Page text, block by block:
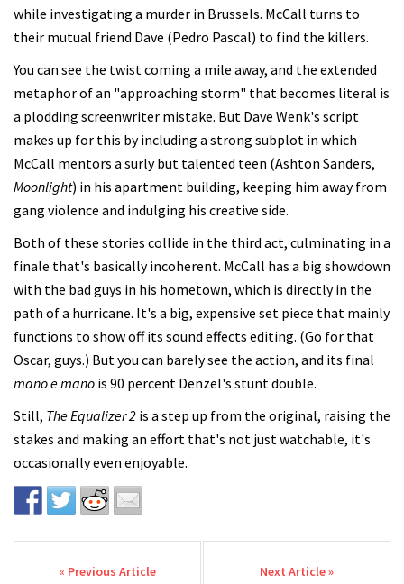
while investigating a murder in Brussels. McCall turns to
their mutual friend Dave (Pedro Pascal) to find the killers.
You can see the twist coming a mile away, and the extended
metaphor of an "approaching storm" that becomes literal is
a plodding screenwriter mistake. But Dave Wenk's script
makes up for this by including a strong subplot in which
McCall mentors a surly but talented teen (Ashton Sanders,
Moonlight) in his apartment building, keeping him away from
gang violence and indulging his creative side.
Both of these stories collide in the third act, culminating in a
finale that's basically incoherent. McCall has a big showdown
with the bad guys in his hometown, which is directly in the
path of a hurricane. It's a big, expensive set piece that mainly
functions to show off its sound effects editing. (Go for that
Oscar, guys.) But you can barely see the action, and its final
mano e mano is 90 percent Denzel's stunt double.
Still, The Equalizer 2 is a step up from the original, raising the
stakes and making an effort that's not just watchable, it's
occasionally even enjoyable.
Post navigation